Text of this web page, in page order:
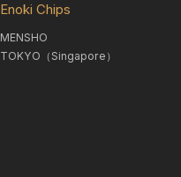
Enoki Chips
MENSHO
TOKYO（Singapore）